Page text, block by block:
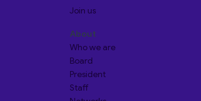
Join us
About
Who we are
Board
President
Staff